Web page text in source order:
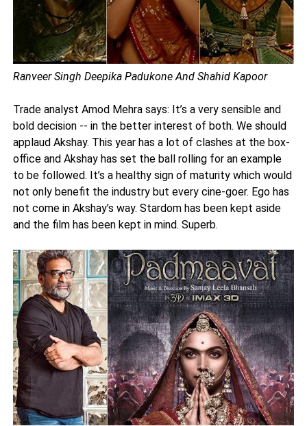
Ranveer Singh Deepika Padukone And Shahid Kapoor
Trade analyst Amod Mehra says: It’s a very sensible and
bold decision -- in the better interest of both. We should
applaud Akshay. This year has a lot of clashes at the box-
office and Akshay has set the ball rolling for an example
to be followed. It’s a healthy sign of maturity which would
not only benefit the industry but every cine-goer. Ego has
not come in Akshay’s way. Stardom has been kept aside
and the film has been kept in mind. Superb.